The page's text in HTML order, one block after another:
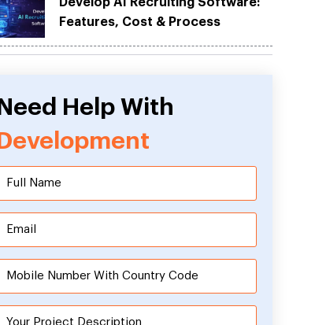
Features, Cost & Process
Need Help With
Development